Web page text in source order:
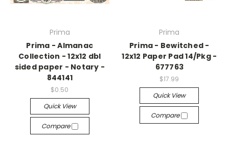
Prima
Prima - Almanac
Collection - 12x12 dbl
sided paper - Notary -
844141
$0.50
Quick View
Compare
Prima
Prima - Bewitched -
12x12 Paper Pad 14/Pkg -
677763
$17.99
Quick View
Compare